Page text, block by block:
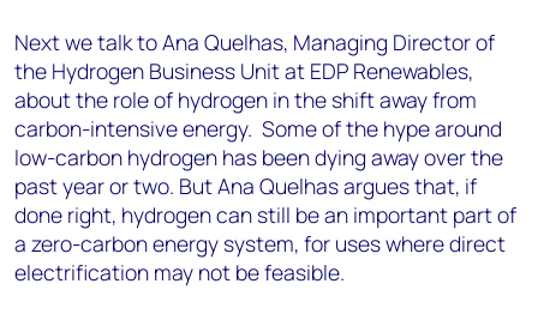
Next we talk to Ana Quelhas, Managing Director of
the Hydrogen Business Unit at EDP Renewables,
about the role of hydrogen in the shift away from
carbon-intensive energy. Some of the hype around
low-carbon hydrogen has been dying away over the
past year or two. But Ana Quelhas argues that, if
done right, hydrogen can still be an important part of
a zero-carbon energy system, for uses where direct
electrification may not be feasible.